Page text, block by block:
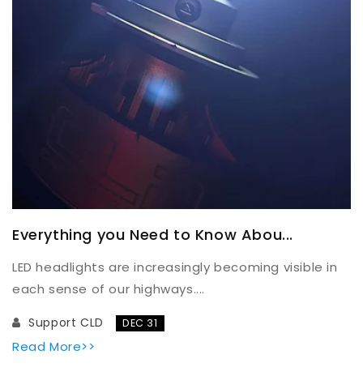
Everything you Need to Know Abou...
LED headlights are increasingly becoming visible in
each sense of our highways....
Read More>>
Support CLD DEC 31